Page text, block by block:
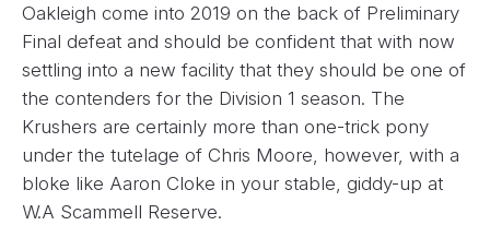
Oakleigh come into 2019 on the back of Preliminary
Final defeat and should be confident that with now
settling into a new facility that they should be one of
the contenders for the Division 1 season. The
Krushers are certainly more than one-trick pony
under the tutelage of Chris Moore, however, with a
bloke like Aaron Cloke in your stable, giddy-up at
W.A Scammell Reserve.